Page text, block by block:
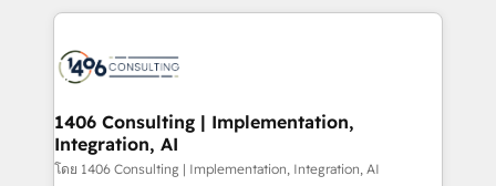
to accompany companies on their digital
transformation journey.
Technical Solutions: - HubSpot Technical Consulting -
Onboarding - Data Migration & Integrations -
Revenue Operations - Inbound Marketing -
Outbound Marketing - HubSpot CMS Website
Design & Development We empower our clients to
1406 Consulting | Implementation,
Integration, AI
โดย 1406 Consulting | Implementation, Integration, AI